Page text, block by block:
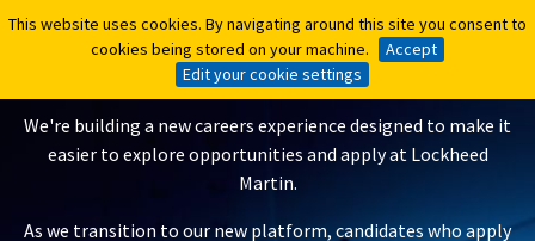
This website uses cookies. By navigating around this site you consent to
cookies being stored on your machine.
Accept
Edit your cookie settings
This website uses cookies. By navigating around this site you consent to
cookies being stored on your machine.
Accept
Edit your cookie settings
A New Careers Experience Is
Coming
We're building a new careers experience designed to make it
easier to explore opportunities and apply at Lockheed
Martin.
As we transition to our new platform, candidates who apply